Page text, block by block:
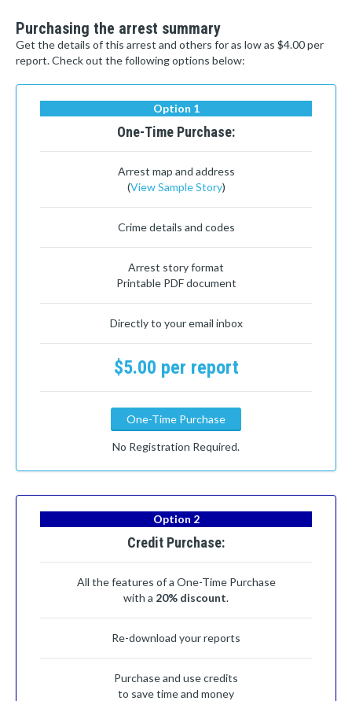
Purchasing the arrest summary
Get the details of this arrest and others for as low as $4.00 per
report. Check out the following options below:
Option 1
One-Time Purchase:
Arrest map and address
(View Sample Story)
Crime details and codes
Arrest story format
Printable PDF document
Directly to your email inbox
$5.00 per report
One-Time Purchase
No Registration Required.
Option 2
Credit Purchase:
All the features of a One-Time Purchase
with a 20% discount.
Re-download your reports
Purchase and use credits
to save time and money